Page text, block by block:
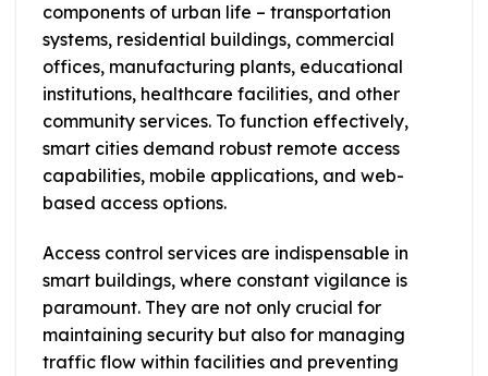
components of urban life – transportation
systems, residential buildings, commercial
offices, manufacturing plants, educational
institutions, healthcare facilities, and other
community services. To function effectively,
smart cities demand robust remote access
capabilities, mobile applications, and web-
based access options.
Access control services are indispensable in
smart buildings, where constant vigilance is
paramount. They are not only crucial for
maintaining security but also for managing
traffic flow within facilities and preventing